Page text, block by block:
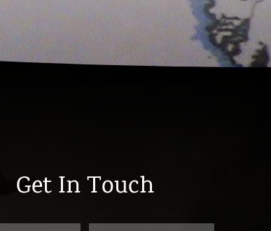
Get In Touch